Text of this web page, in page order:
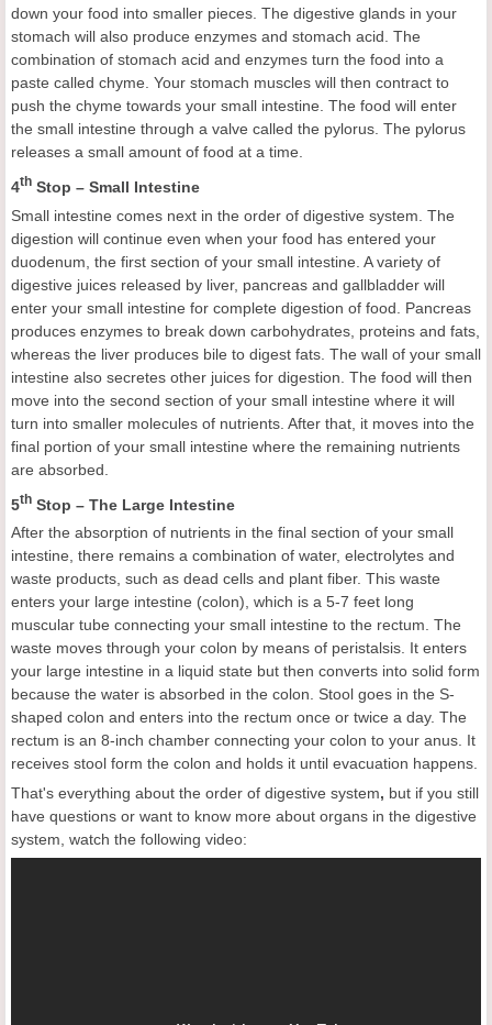
down your food into smaller pieces. The digestive glands in your
stomach will also produce enzymes and stomach acid. The
combination of stomach acid and enzymes turn the food into a
paste called chyme. Your stomach muscles will then contract to
push the chyme towards your small intestine. The food will enter
the small intestine through a valve called the pylorus. The pylorus
releases a small amount of food at a time.
4th Stop – Small Intestine
Small intestine comes next in the order of digestive system. The
digestion will continue even when your food has entered your
duodenum, the first section of your small intestine. A variety of
digestive juices released by liver, pancreas and gallbladder will
enter your small intestine for complete digestion of food. Pancreas
produces enzymes to break down carbohydrates, proteins and fats,
whereas the liver produces bile to digest fats. The wall of your small
intestine also secretes other juices for digestion. The food will then
move into the second section of your small intestine where it will
turn into smaller molecules of nutrients. After that, it moves into the
final portion of your small intestine where the remaining nutrients
are absorbed.
5th Stop – The Large Intestine
After the absorption of nutrients in the final section of your small
intestine, there remains a combination of water, electrolytes and
waste products, such as dead cells and plant fiber. This waste
enters your large intestine (colon), which is a 5-7 feet long
muscular tube connecting your small intestine to the rectum. The
waste moves through your colon by means of peristalsis. It enters
your large intestine in a liquid state but then converts into solid form
because the water is absorbed in the colon. Stool goes in the S-
shaped colon and enters into the rectum once or twice a day. The
rectum is an 8-inch chamber connecting your colon to your anus. It
receives stool form the colon and holds it until evacuation happens.
That's everything about the order of digestive system, but if you still
have questions or want to know more about organs in the digestive
system, watch the following video: